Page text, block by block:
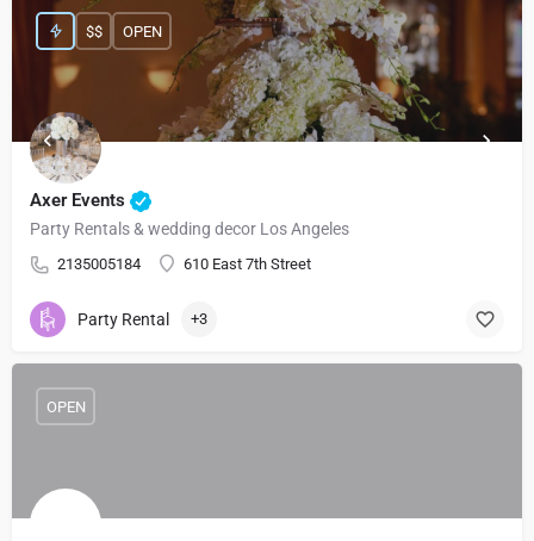
Axer Events
Party Rentals & wedding decor Los Angeles
2135005184 610 East 7th Street
$$ OPEN
Party Rental +3
OPEN